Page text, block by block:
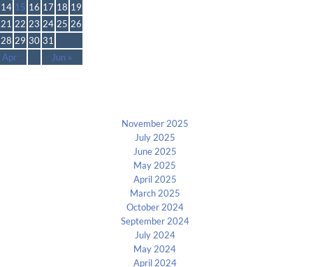
Apr Jun »
14 15 16 17 18 19
21 22 23 24 25 26
28 29 30 31
November 2025
July 2025
June 2025
May 2025
April 2025
March 2025
October 2024
September 2024
July 2024
May 2024
April 2024